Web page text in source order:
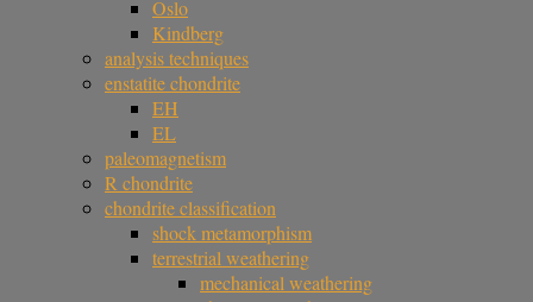
Oslo
Kindberg
analysis techniques
enstatite chondrite
EH
EL
paleomagnetism
R chondrite
chondrite classification
shock metamorphism
terrestrial weathering
mechanical weathering